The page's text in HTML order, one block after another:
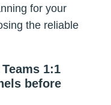
for your
the reliable
1:1
before